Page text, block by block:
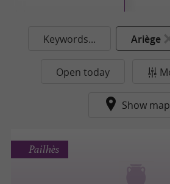
Keywords... Ariège
Open today
Show map
Pailhès